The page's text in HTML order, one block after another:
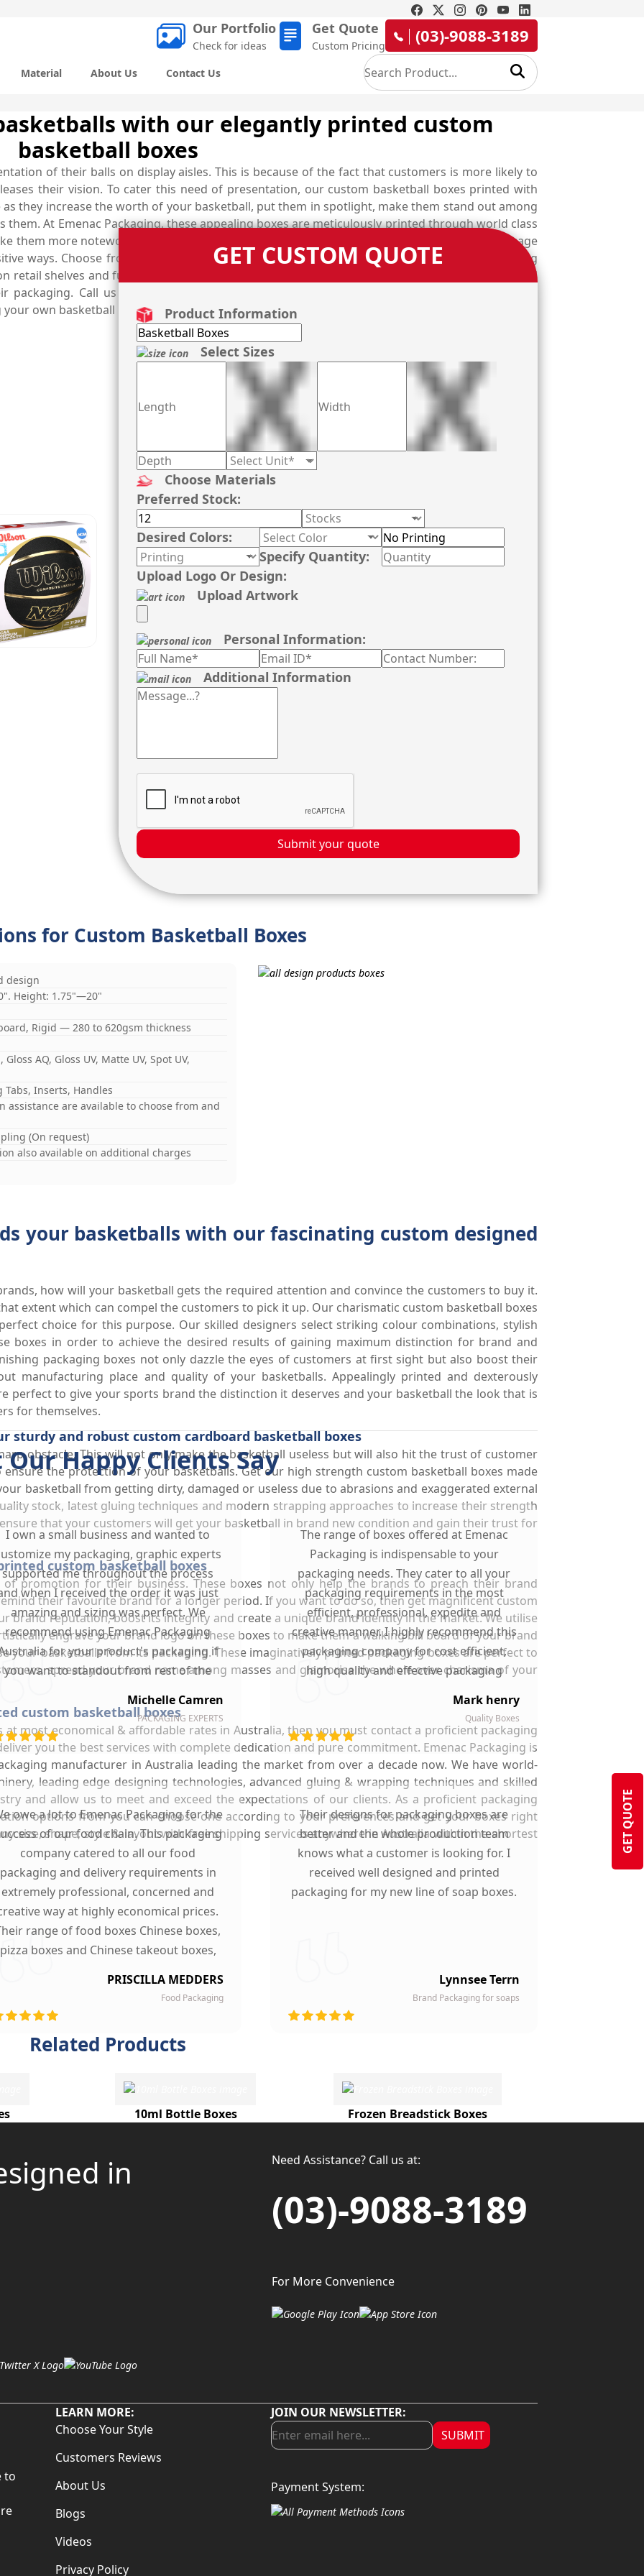
GET QUOTE
Our Portfolio
Check for ideas
Get Quote
Custom Pricing (03)-9088-3189
Material About Us Contact Us
with our elegantly printed custom
basketball boxes
of their balls on display aisles. This is because of the fact that customers is more likely to
their vision. To cater this need of presentation, our custom basketball boxes printed with
they increase the worth of your basketball, put them in spotlight, make them stand out among
At Emenac Packaging, these appealing boxes are meticulously printed through world class
them more noteworthy to catch the eyes of potential buyers from afar, deliver them a message
ways. Choose from marvellous finishing options like gloss, matte, spot UV, aqueous coating
retail shelves and further enhance their look so that they become an identity of your brand and
Call us now at (03) 9088 3189 to explore the whole new world of customisation
own basketball boxes in any shape, style and design that perfectly comply with your product
GET CUSTOM QUOTE
Product Information
Select Sizes
Choose Materials
Preferred Stock:
Desired Colors:
Specify Quantity:
Upload Logo Or Design:
Upload Artwork
Personal Information:
Additional Information
Submit your quote
for Custom Basketball Boxes
design
Height: 1.75"—20"
Rigid — 280 to 620gsm thickness
AQ, Gloss UV, Matte UV, Spot UV,
Inserts, Handles
are available to choose from and
(On request)
also available on additional charges
your basketballs with our fascinating custom designed
how will your basketball gets the required attention and convince the customers to buy it.
extent which can compel the customers to pick it up. Our charismatic custom basketball boxes
choice for this purpose. Our skilled designers select striking colour combinations, stylish
boxes in order to achieve the desired results of gaining maximum distinction for brand and
packaging boxes not only dazzle the eyes of customers at first sight but also boost their
manufacturing place and quality of your basketballs. Appealingly printed and dexterously
perfect to give your sports brand the distinction it deserves and your basketball the look that is
for themselves.
sturdy and robust custom cardboard basketball boxes
obstacle. This will not only make the basketball useless but will also hit the trust of customer
the protection of your basketballs. Get our high strength custom basketball boxes made
basketball from getting dirty, damaged or useless due to abrasions and exaggerated external
stock, latest gluing techniques and modern strapping approaches to increase their strength
that your customers will get your basketball in brand new condition and gain their trust for
custom basketball boxes
promotion for their business. These boxes not only help the brands to preach their brand
their favourite brand for a longer period. If you want to do so, then get magnificent custom
brand reputation, boost its integrity and create a unique brand identity in the market. We utilise
engrave your brand logo on these boxes to make them a walking bill board of your brand
your basketballs from its packaging. These imaginatively printed packaging boxes are perfect to
spread your brand name among masses and glamorise the whole over charisma of your
custom basketball boxes
most economical & affordable rates in Australia, then you must contact a proficient packaging
you the best services with complete dedication and pure commitment. Emenac Packaging is
manufacturer in Australia leading the market from over a decade now. We have world-
leading edge designing technologies, advanced gluing & wrapping techniques and skilled
and allow us to meet and exceed the expectations of our clients. As a proficient packaging
options from you can choose one according to your preferences and get your boxes right
size, shape, style & layout with free shipping services anywhere in Australia within the shortest
Happy Clients Say
I own a small business and wanted to
my packaging, graphic experts
supported me throughout the process
when I received the order it was just
amazing and sizing was perfect. We
recommend using Emenac Packaging
for your product's packaging if
you want to standout from rest of the
Michelle Camren
PACKAGING EXPERTS
The range of boxes offered at Emenac
Packaging is indispensable to your
packaging needs. They cater to all your
packaging requirements in the most
efficient, professional, expedite and
creative manner. I highly recommend this
packaging company for cost efficient,
high quality and effective packaging
Mark henry
Quality Boxes
owe a lot to Emenac Packaging for the
of our food chain. This packaging
company catered to all our food
packaging and delivery requirements in
extremely professional, concerned and
way at highly economical prices.
range of food boxes Chinese boxes,
pizza boxes and Chinese takeout boxes,
finest quality material and astounding
left our customers mesmerized
PRISCILLA MEDDERS
Food Packaging
Their designs for packaging boxes are
better and the whole production team
knows what a customer is looking for. I
received well designed and printed
packaging for my new line of soap boxes.
Lynnsee Terrn
Brand Packaging for soaps
Related Products
10ml Bottle Boxes Frozen Breadstick Boxes
in
Need Assistance? Call us at:
(03)-9088-3189
For More Convenience
to
LEARN MORE:
Choose Your Style
Customers Reviews
About Us
Blogs
Videos
Privacy Policy
JOIN OUR NEWSLETTER:
SUBMIT
Payment System: